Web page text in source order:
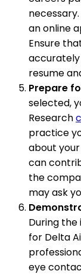
an online
Ensure
resume
Prepare
selected,
Research
practice
about
can
the
may ask
During the
for Delta
eye